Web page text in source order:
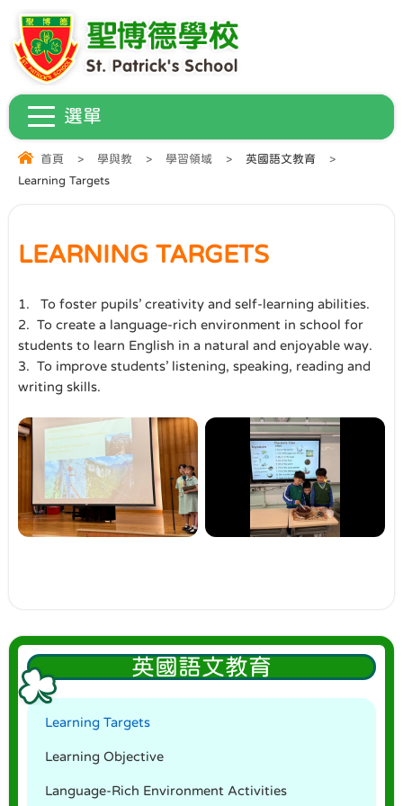
首頁 > 學與教 > 學習領域 > 英國語文教育
>
Learning Targets
LEARNING TARGETS
1.
To foster pupils’ creativity and self-learning abilities.
2. To create a language-rich environment in school for
students to learn English in a natural and enjoyable way.
3. To improve students’ listening, speaking, reading and
writing skills.
英國語文教育
Learning Targets
Learning Objective
Language-Rich Environment Activities